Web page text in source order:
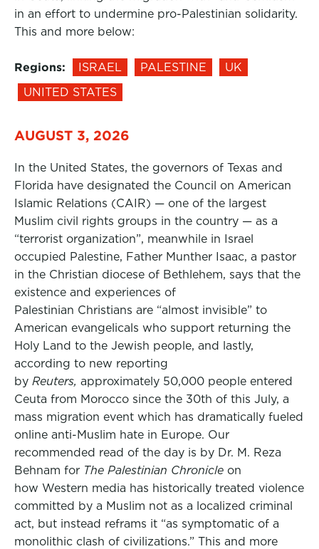
in an effort to undermine pro-Palestinian solidarity.
This and more below:
Regions: ISRAEL PALESTINE
UK
UNITED STATES
AUGUST 3, 2026
In the United States, the governors of Texas and
Florida have designated the Council on American
Islamic Relations (CAIR) — one of the largest
Muslim civil rights groups in the country — as a
“terrorist organization”, meanwhile in Israel
occupied Palestine, Father Munther Isaac, a pastor
in the Christian diocese of Bethlehem, says that the
existence and experiences of
Palestinian Christians are “almost invisible” to
American evangelicals who support returning the
Holy Land to the Jewish people, and lastly,
according to new reporting
by Reuters, approximately 50,000 people entered
Ceuta from Morocco since the 30th of this July, a
mass migration event which has dramatically fueled
online anti-Muslim hate in Europe. Our
recommended read of the day is by Dr. M. Reza
Behnam for The Palestinian Chronicle on
how Western media has historically treated violence
committed by a Muslim not as a localized criminal
act, but instead reframs it “as symptomatic of a
monolithic clash of civilizations.” This and more